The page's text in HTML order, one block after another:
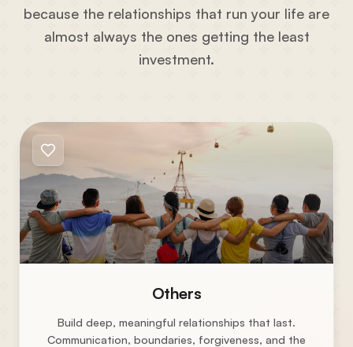
because the relationships that run your life are
almost always the ones getting the least
investment.
Others
Build deep, meaningful relationships that last.
Communication, boundaries, forgiveness, and the